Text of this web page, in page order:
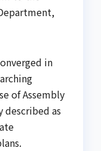
in
of Assembly
as